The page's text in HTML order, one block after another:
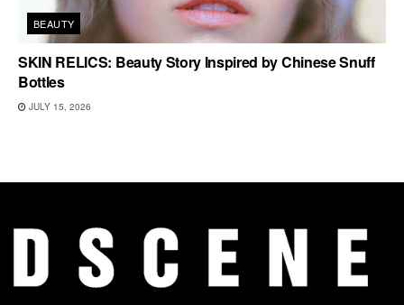
BEAUTY
SKIN RELICS: Beauty Story Inspired by Chinese Snuff
Bottles
JULY 15, 2026